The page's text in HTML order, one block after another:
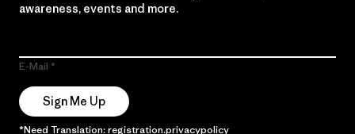
awareness, events and more.
E-Mail
Sign Me Up
*Need Translation: registration.privacypolicy